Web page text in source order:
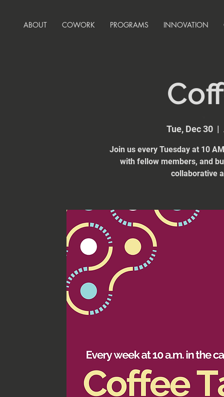
ABOUT COWORK PROGRAMS INNOVATION
Tue, Dec 30
  |
Join us every Tuesday at 10
with fellow members, and
collaborative